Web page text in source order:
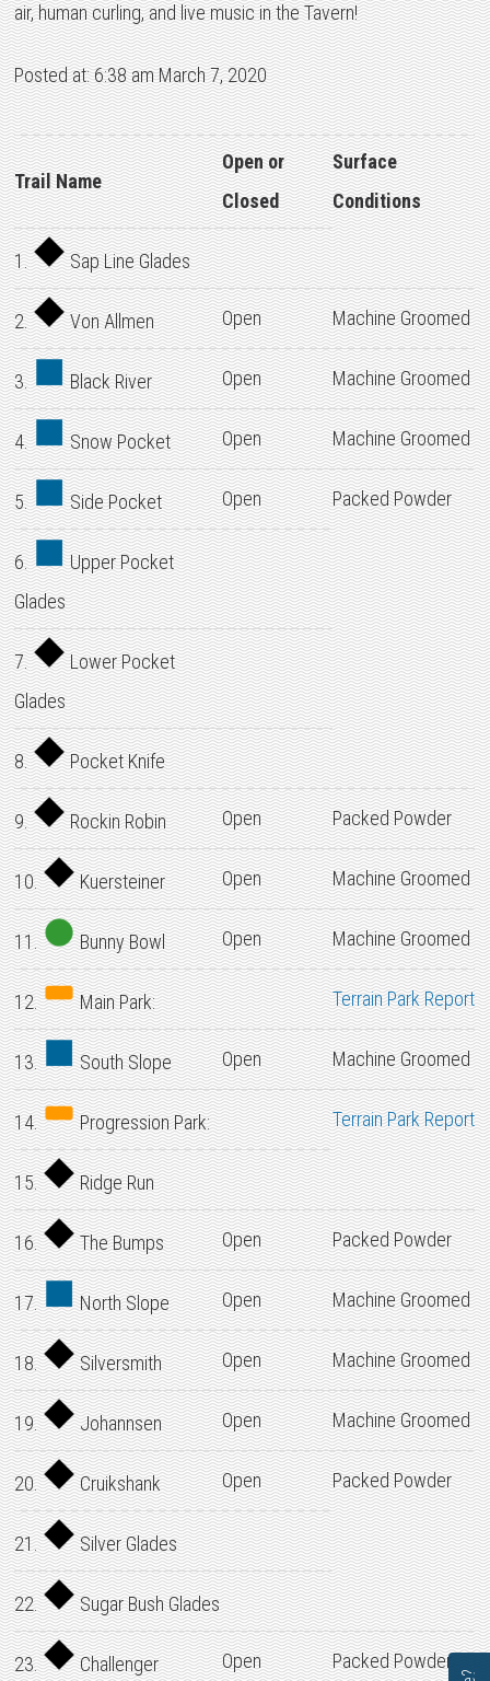
air, human curling, and live music in the Tavern!
Posted at: 6:38 am March 7, 2020
Trail Name
Open or
Closed
Surface
Conditions
1. Sap Line Glades
2. Von Allmen Open Machine Groomed
3. Black River Open Machine Groomed
4. Snow Pocket Open Machine Groomed
5. Side Pocket Open Packed Powder
6.
Upper Pocket
Glades
7.
Lower Pocket
Glades
8. Pocket Knife
9. Rockin Robin Open Packed Powder
10. Kuersteiner Open Machine Groomed
11. Bunny Bowl Open Machine Groomed
12. Main Park: Terrain Park Report
13. South Slope Open Machine Groomed
14. Progression Park: Terrain Park Report
15. Ridge Run
16. The Bumps Open Packed Powder
17. North Slope Open Machine Groomed
18. Silversmith Open Machine Groomed
19. Johannsen Open Machine Groomed
20. Cruikshank Open Packed Powder
21. Silver Glades
22. Sugar Bush Glades
23. Challenger Open Packed Powder